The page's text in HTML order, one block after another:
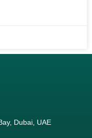
Dubai, UAE